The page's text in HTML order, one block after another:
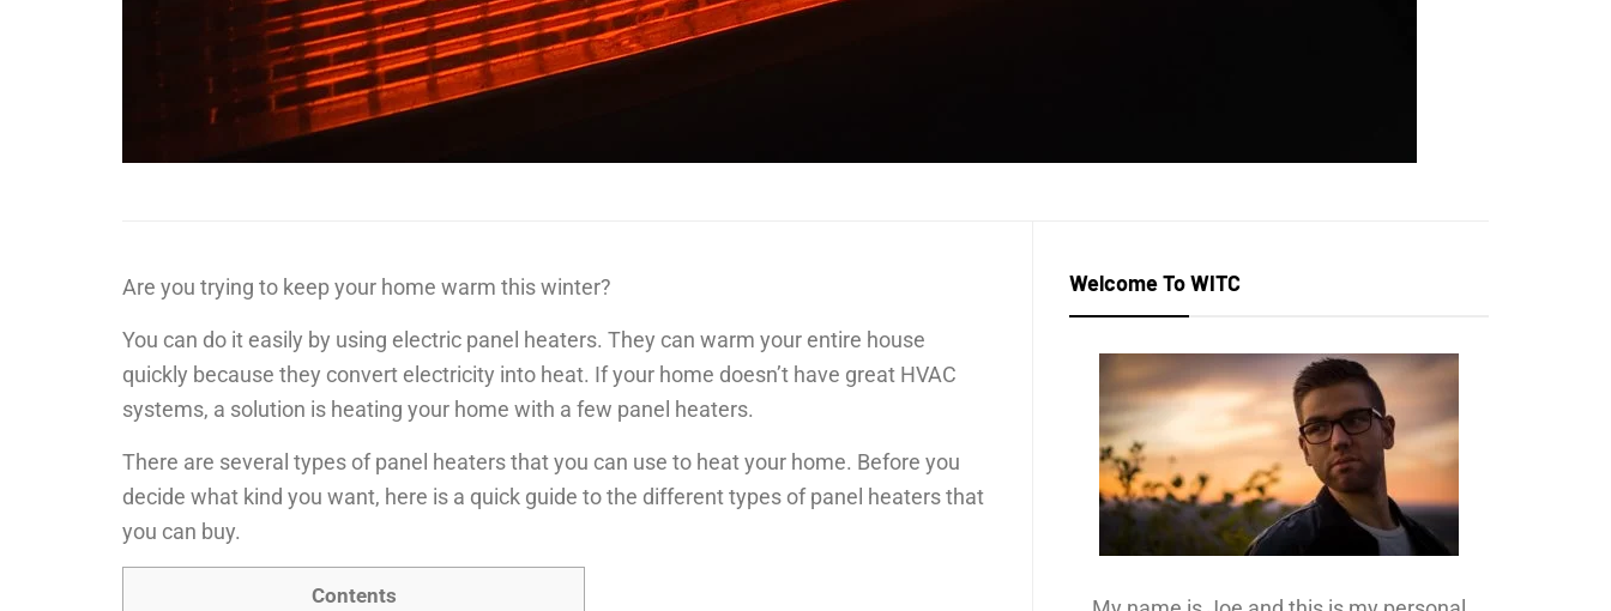
Are you trying to keep your home warm this winter?
You can do it easily by using electric panel heaters. They can warm your entire house
quickly because they convert electricity into heat. If your home doesn’t have great HVAC
systems, a solution is heating your home with a few panel heaters.
There are several types of panel heaters that you can use to heat your home. Before you
decide what kind you want, here is a quick guide to the different types of panel heaters that
you can buy.
Contents
Welcome To WITC